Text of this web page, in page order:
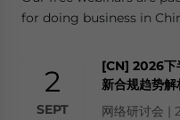
for doing business in
2
SEPT
[CN] 2026下
新合规趋势解
网络研讨会 |